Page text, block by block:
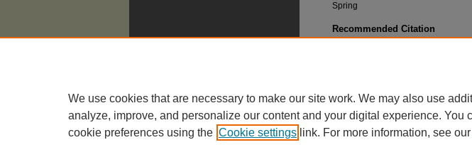
Spring
Recommended Citation
We use cookies that are necessary to make our site work. We may also use
analyze, improve, and personalize our content and your digital experience. You
cookie preferences using the Cookie settings link. For more information, see our